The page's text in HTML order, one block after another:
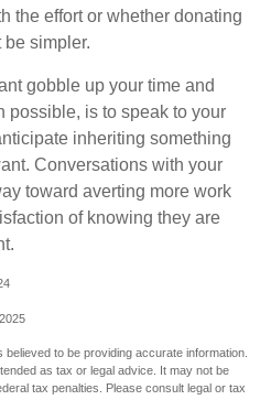
the effort or whether donating
be simpler.
gobble up your time and
possible, is to speak to your
inheriting something
Conversations with your
toward averting more work
of knowing they are
to be providing accurate information.
as tax or legal advice. It may not be
tax penalties. Please consult legal or tax